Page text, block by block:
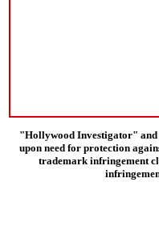
"Hollywood Investigator"
upon need for protection
trademark infringement